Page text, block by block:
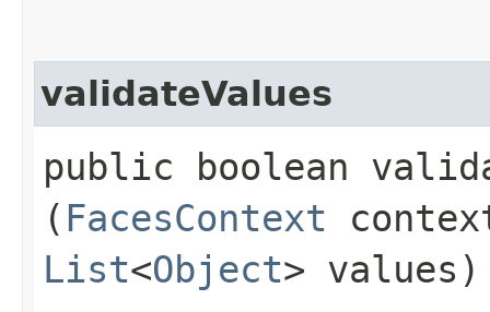
validateValues
public boolean
( FacesContext
List<Object> values)